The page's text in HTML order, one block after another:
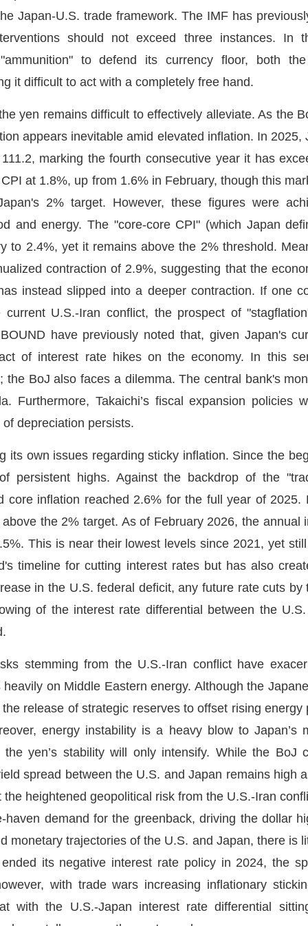
Japan-U.S. trade framework. The IMF has
should not exceed three instances. In
to defend its currency floor, both
it difficult to act with a completely free hand.
yen remains difficult to effectively alleviate. As the
appears inevitable amid elevated inflation. In
marking the fourth consecutive year it has
at 1.8%, up from 1.6% in February, though this
2% target. However, these figures were
and energy. The "core-core CPI" (which Japan
to 2.4%, yet it remains above the 2% threshold.
contraction of 2.9%, suggesting that the
instead slipped into a deeper contraction. If one
U.S.-Iran conflict, the prospect of
have previously noted that, given Japan's
of interest rate hikes on the economy. In this
the BoJ also faces a dilemma. The central bank's
Furthermore, Takaichi’s fiscal expansion policies
depreciation persists.
its own issues regarding sticky inflation. Since the
persistent highs. Against the backdrop of the
core inflation reached 2.6% for the full year of
the 2% target. As of February 2026, the annual
This is near their lowest levels since 2021, yet
timeline for cutting interest rates but has also
in the U.S. federal deficit, any future rate cuts
of the interest rate differential between the
stemming from the U.S.-Iran conflict have
on Middle Eastern energy. Although the
release of strategic reserves to offset rising
energy instability is a heavy blow to Japan’s
yen’s stability will only intensify. While the BoJ
spread between the U.S. and Japan remains high
heightened geopolitical risk from the U.S.-Iran
demand for the greenback, driving the dollar
monetary trajectories of the U.S. and Japan, there is
its negative interest rate policy in 2024, the
with trade wars increasing inflationary
with the U.S.-Japan interest rate differential